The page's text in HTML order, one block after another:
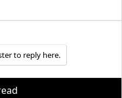
to reply here.